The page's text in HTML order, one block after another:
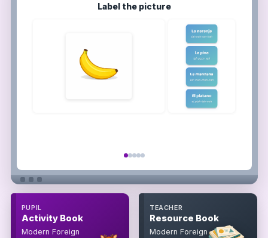
Label the picture
PUPIL
Activity Book
Modern Foreign
TEACHER
Resource Book
Modern Foreign